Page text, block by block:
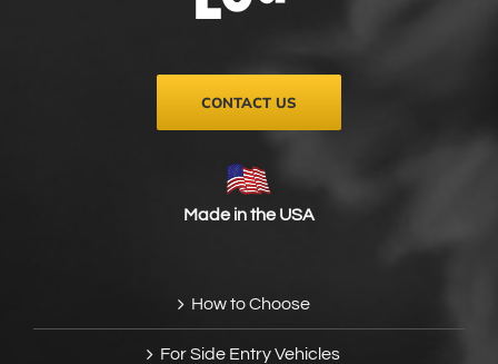
product
CONTACT US
Made in the USA
How to Choose
For Side Entry Vehicles